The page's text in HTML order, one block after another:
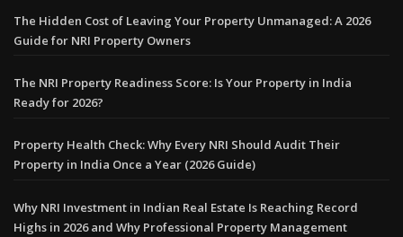
The Hidden Cost of Leaving Your Property Unmanaged: A 2026
Guide for NRI Property Owners
The NRI Property Readiness Score: Is Your Property in India
Ready for 2026?
Property Health Check: Why Every NRI Should Audit Their
Property in India Once a Year (2026 Guide)
Why NRI Investment in Indian Real Estate Is Reaching Record
Highs in 2026 and Why Professional Property Management